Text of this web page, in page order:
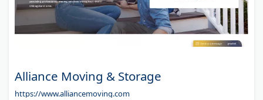
Alliance Moving & Storage
https://www.alliancemoving.com